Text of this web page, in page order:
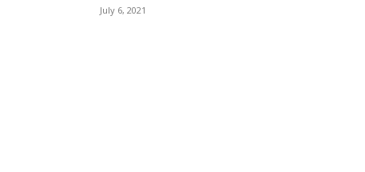
July 6, 2021